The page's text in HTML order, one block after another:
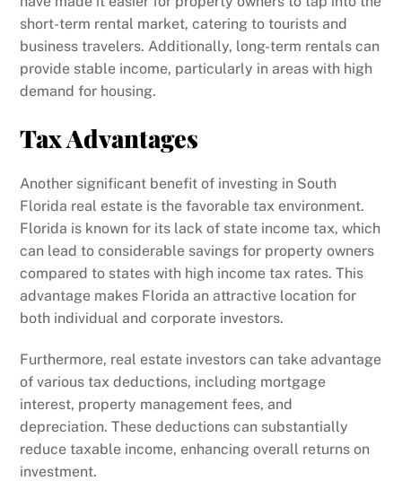
short-term rental market, catering to tourists and
business travelers. Additionally, long-term rentals can
provide stable income, particularly in areas with high
demand for housing.
Tax Advantages
Another significant benefit of investing in South
Florida real estate is the favorable tax environment.
Florida is known for its lack of state income tax, which
can lead to considerable savings for property owners
compared to states with high income tax rates. This
advantage makes Florida an attractive location for
both individual and corporate investors.
Furthermore, real estate investors can take advantage
of various tax deductions, including mortgage
interest, property management fees, and
depreciation. These deductions can substantially
reduce taxable income, enhancing overall returns on
investment.